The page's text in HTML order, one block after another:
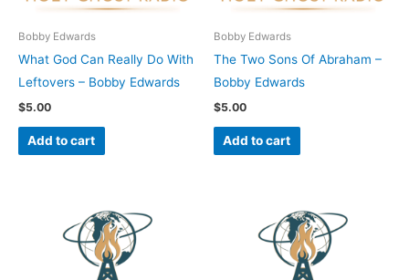
Bobby Edwards
What God Can Really Do With
Leftovers – Bobby Edwards
$5.00
Add to cart
Bobby Edwards
The Two Sons Of Abraham –
Bobby Edwards
$5.00
Add to cart